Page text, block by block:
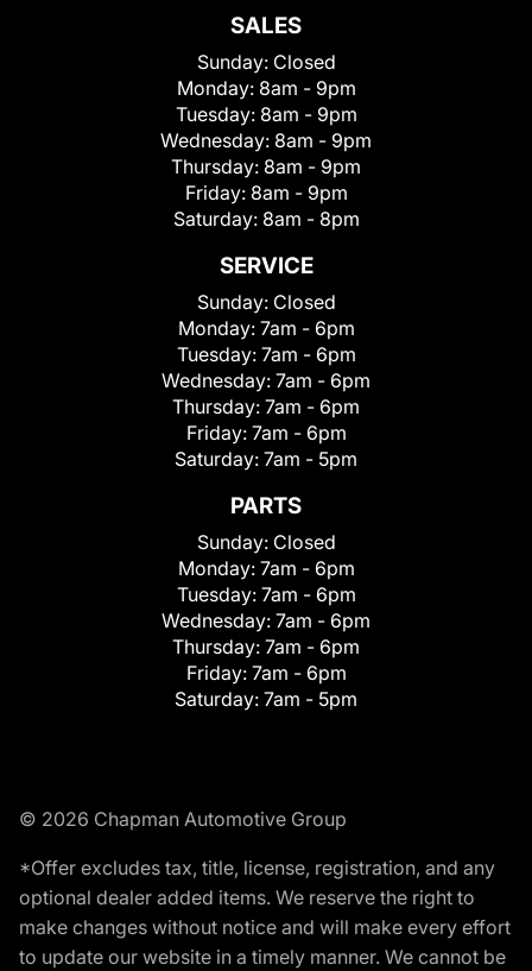
SALES
Sunday: Closed
Monday: 8am - 9pm
Tuesday: 8am - 9pm
Wednesday: 8am - 9pm
Thursday: 8am - 9pm
Friday: 8am - 9pm
Saturday: 8am - 8pm
SERVICE
Sunday: Closed
Monday: 7am - 6pm
Tuesday: 7am - 6pm
Wednesday: 7am - 6pm
Thursday: 7am - 6pm
Friday: 7am - 6pm
Saturday: 7am - 5pm
PARTS
Sunday: Closed
Monday: 7am - 6pm
Tuesday: 7am - 6pm
Wednesday: 7am - 6pm
Thursday: 7am - 6pm
Friday: 7am - 6pm
Saturday: 7am - 5pm
© 2026 Chapman Automotive Group
*Offer excludes tax, title, license, registration, and any
optional dealer added items. We reserve the right to
make changes without notice and will make every effort
to update our website in a timely manner. We cannot be